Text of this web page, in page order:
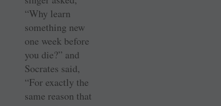
“Why learn
something new
one week before
you die?” and
Socrates said,
“For exactly the
same reason that